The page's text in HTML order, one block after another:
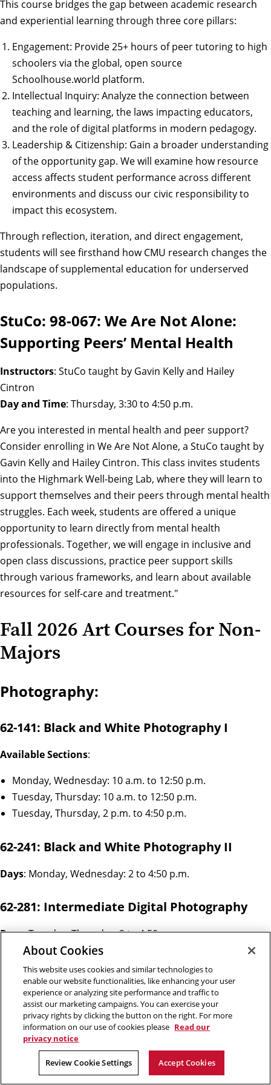
This course bridges the gap between academic research
and experiential learning through three core pillars:
Engagement: Provide 25+ hours of peer tutoring to high
schoolers via the global, open source
Schoolhouse.world platform.
Intellectual Inquiry: Analyze the connection between
teaching and learning, the laws impacting educators,
and the role of digital platforms in modern pedagogy.
Leadership & Citizenship: Gain a broader understanding
of the opportunity gap. We will examine how resource
access affects student performance across different
environments and discuss our civic responsibility to
impact this ecosystem.
Through reflection, iteration, and direct engagement,
students will see firsthand how CMU research changes the
landscape of supplemental education for underserved
populations.
StuCo: 98-067: We Are Not Alone:
Supporting Peers’ Mental Health
Instructors: StuCo taught by Gavin Kelly and Hailey
Cintron
Day and Time: Thursday, 3:30 to 4:50 p.m.
Are you interested in mental health and peer support?
Consider enrolling in We Are Not Alone, a StuCo taught by
Gavin Kelly and Hailey Cintron. This class invites students
into the Highmark Well-being Lab, where they will learn to
support themselves and their peers through mental health
struggles. Each week, students are offered a unique
opportunity to learn directly from mental health
professionals. Together, we will engage in inclusive and
open class discussions, practice peer support skills
through various frameworks, and learn about available
resources for self-care and treatment."
Fall 2026 Art Courses for Non-
Majors
Photography:
62-141: Black and White Photography I
Available Sections:
Monday, Wednesday: 10 a.m. to 12:50 p.m.
Tuesday, Thursday: 10 a.m. to 12:50 p.m.
Tuesday, Thursday, 2 p.m. to 4:50 p.m.
62-241: Black and White Photography II
Days: Monday, Wednesday: 2 to 4:50 p.m.
62-281: Intermediate Digital Photography
Days: Tuesday, Thursday: 2 to 4:50 p.m.
62-166: Photography in the Dark
Days: Tuesday, Thursday: 7 to 9:50 p.m.
62-282: Staged Photography
Day: Friday: 10 a.m. to 12:50 p.m. & 2 to 4:50 p.m.
About Cookies
This website uses cookies and similar technologies to
enable our website functionalities, like enhancing your user
experience or analyzing site performance and traffic to
assist our marketing campaigns. You can exercise your
privacy rights by clicking the button on the right. For more
information on our use of cookies please Read our
privacy notice
Review Cookie Settings Accept Cookies